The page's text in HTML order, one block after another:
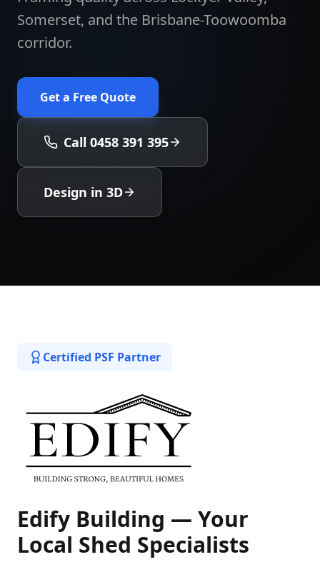
Somerset, and the Brisbane-Toowoomba
corridor.
Get a Free Quote
Call 0458 391 395
Design in 3D
Certified PSF Partner
Edify Building — Your
Local Shed Specialists